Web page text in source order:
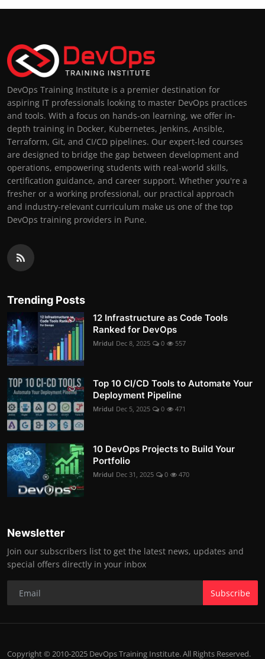
DevOps Training Institute is a premier destination for
aspiring IT professionals looking to master DevOps practices
and tools. With a focus on hands-on learning, we offer in-
depth training in Docker, Kubernetes, Jenkins, Ansible,
Terraform, Git, and CI/CD pipelines. Our expert-led courses
are designed to bridge the gap between development and
operations, empowering students with real-world skills,
certification guidance, and career support. Whether you're a
fresher or a working professional, our practical approach
and industry-relevant curriculum make us one of the top
DevOps training providers in Pune.
Trending Posts
12 Infrastructure as Code Tools
Ranked for DevOps
Mridul Dec 8, 2025 0 557
Top 10 CI/CD Tools to Automate Your
Deployment Pipeline
Mridul Dec 5, 2025 0 471
10 DevOps Projects to Build Your
Portfolio
Mridul Dec 31, 2025 0 470
Newsletter
Join our subscribers list to get the latest news, updates and
special offers directly in your inbox
Subscribe
Copyright © 2010-2025 DevOps Training Institute. All Rights Reserved.